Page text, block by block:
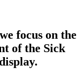
focus on the
of the Sick